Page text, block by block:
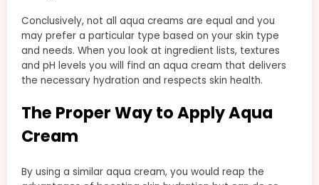
Conclusively, not all aqua creams are equal and you
may prefer a particular type based on your skin type
and needs. When you look at ingredient lists, textures
and pH levels you will find an aqua cream that delivers
the necessary hydration and respects skin health.
The Proper Way to Apply Aqua
Cream
By using a similar aqua cream, you would reap the